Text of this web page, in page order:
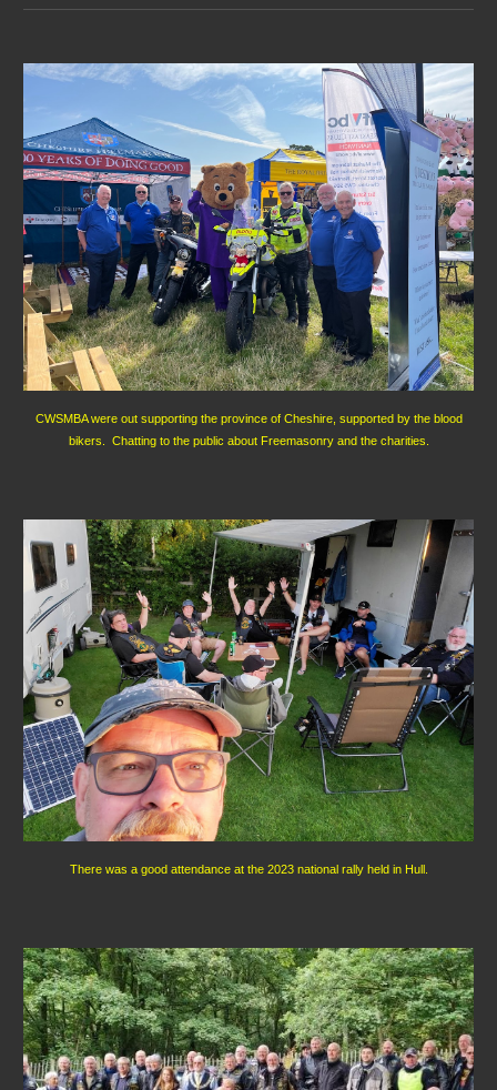
CWSMBA were out supporting the province of Cheshire, supported by the blood
bikers. Chatting to the public about Freemasonry and the charities.
There was a good attendance at the 2023 national rally held in Hull.